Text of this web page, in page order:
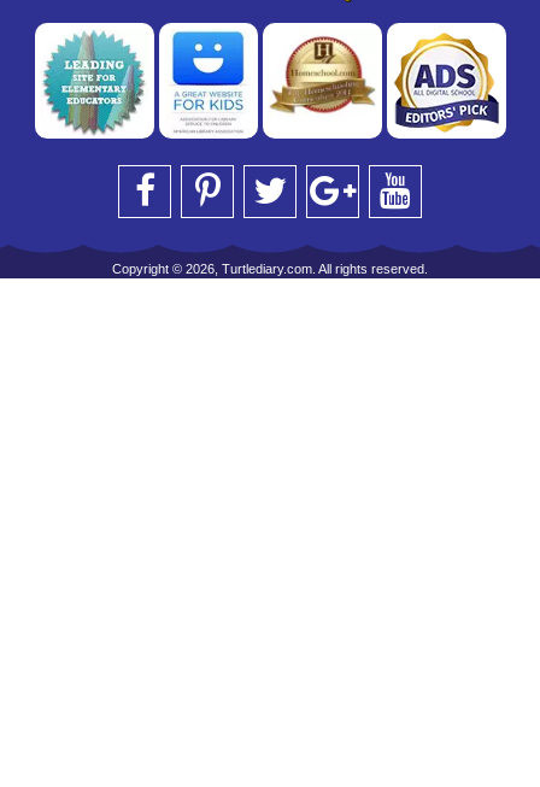
Copyright © 2026, Turtlediary.com. All rights reserved.